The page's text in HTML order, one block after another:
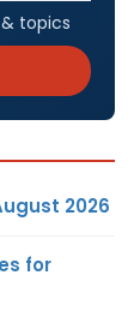
topics
2026
for